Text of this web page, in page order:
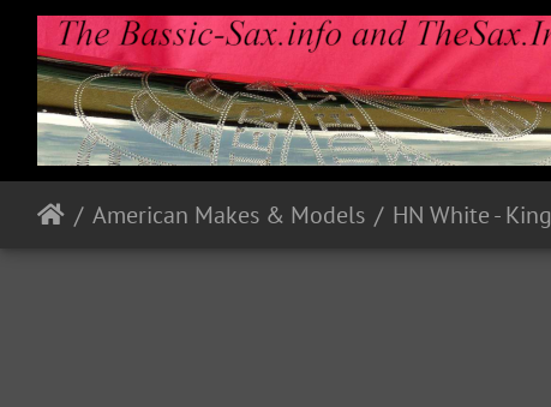
American Makes & Models HN White - King